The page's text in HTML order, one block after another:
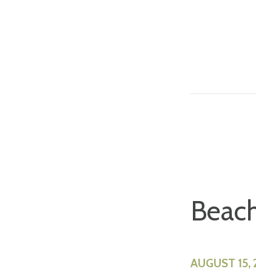
AUGUST 15,